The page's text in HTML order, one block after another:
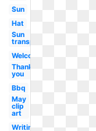
Sun
Hat
Sun
transparent
Welcome
Thank
you
Bbq
May
clip
art
Writing